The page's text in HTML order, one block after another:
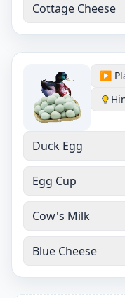
Cottage Cheese
▶️
Duck Egg
Egg Cup
Cow's Milk
Blue Cheese